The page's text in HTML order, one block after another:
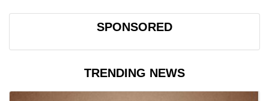
SPONSORED
TRENDING NEWS